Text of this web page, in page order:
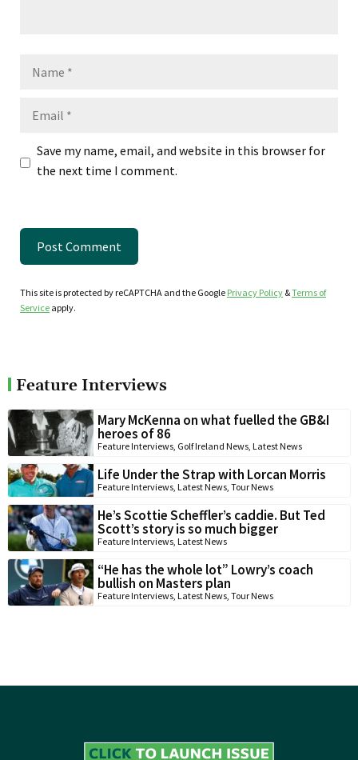
Save my name, email, and website in this browser for
the next time I comment.
This site is protected by reCAPTCHA and the Google Privacy Policy &Terms of
Service apply.
Feature Interviews
Mary McKenna on what fuelled the GB&I
heroes of 86
Feature Interviews, Golf Ireland News, Latest News
Life Under the Strap with Lorcan Morris
Feature Interviews, Latest News, Tour News
He’s Scottie Scheffler’s caddie. But Ted
Scott’s story is so much bigger
Feature Interviews, Latest News
“He has the whole lot” Lowry’s coach
bullish on Masters plan
Feature Interviews, Latest News, Tour News